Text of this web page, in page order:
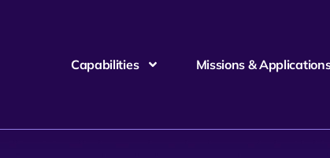
Capabilities Missions &